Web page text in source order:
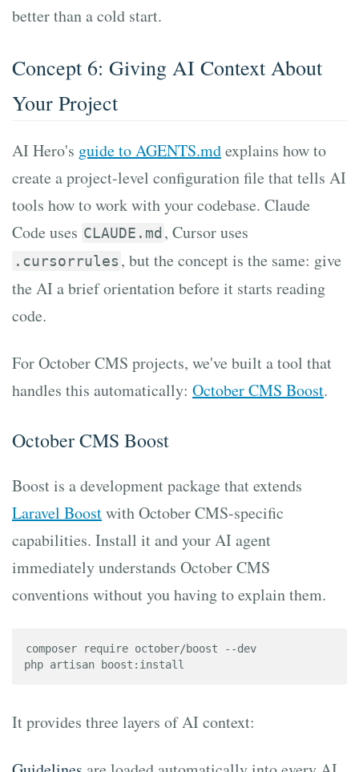
better than a cold start.
Concept 6: Giving AI Context About
Your Project
AI Hero's guide to AGENTS.mdexplains how to
create a project-level configuration file that tells AI
tools how to work with your codebase. Claude
Code uses CLAUDE.md , Cursor uses
.cursorrules , but the concept is the same: give
the AI a brief orientation before it starts reading
code.
For October CMS projects, we've built a tool that
handles this automatically: October CMS Boost.
October CMS Boost
Boost is a development package that extends
Laravel Boostwith October CMS-specific
capabilities. Install it and your AI agent
immediately understands October CMS
conventions without you having to explain them.
composer require october/boost --dev
php artisan boost:install
It provides three layers of AI context: